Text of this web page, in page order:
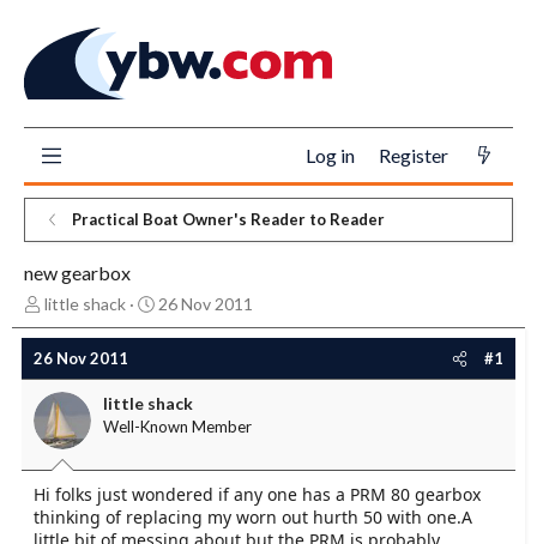
Log in Register
Practical Boat Owner's Reader to Reader
new gearbox
T
h
r
e
a
d
s
a
r
t
little shack
S
t
t
d
a
26 Nov 2011
26 Nov 2011 #1
little shack
Well-Known Member
Hi folks just wondered if any one has a PRM 80 gearbox
thinking of replacing my worn out hurth 50 with one.A